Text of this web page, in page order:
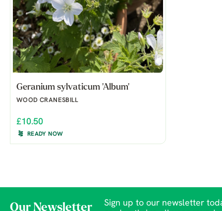
Geranium sylvaticum 'Album'
WOOD CRANESBILL
£10.50
READY NOW
Our Newsletter
Sign up to our newsletter